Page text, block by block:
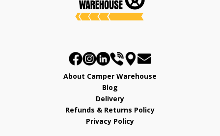
About Camper Warehouse
Blog
Delivery
Refunds & Returns Policy
Privacy Policy